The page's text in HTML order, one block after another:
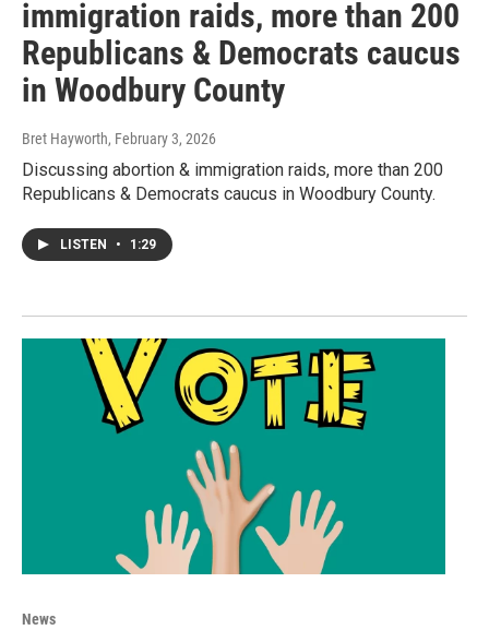
immigration raids, more than 200
Republicans & Democrats caucus
in Woodbury County
Bret Hayworth, February 3, 2026
Discussing abortion & immigration raids, more than 200
Republicans & Democrats caucus in Woodbury County.
LISTEN • 1:29
News